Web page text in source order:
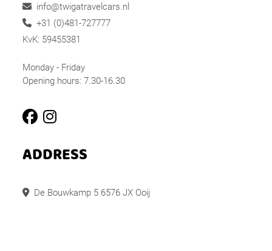
info@twigatravelcars.nl
+31 (0)481-727777
KvK: 59455381
Monday - Friday
Opening hours: 7.30-16.30
ADDRESS
De Bouwkamp 5 6576 JX Ooij